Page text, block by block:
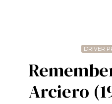
DRIVER
Arciero